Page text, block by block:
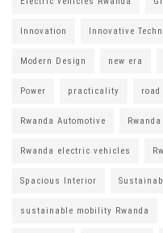
Innovation Innovative
Modern Design new era
Power practicality road
Rwanda Automotive
Rwanda electric vehicles
Spacious Interior
sustainable mobility Rwanda